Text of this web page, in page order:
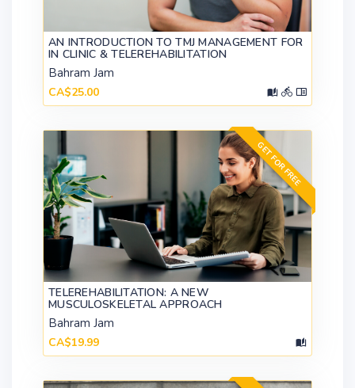
AN INTRODUCTION TO TMJ MANAGEMENT FOR
IN CLINIC & TELEREHABILITATION
Bahram Jam
CA$25.00
GET FOR FREE
TELEREHABILITATION: A NEW
MUSCULOSKELETAL APPROACH
Bahram Jam
CA$19.99